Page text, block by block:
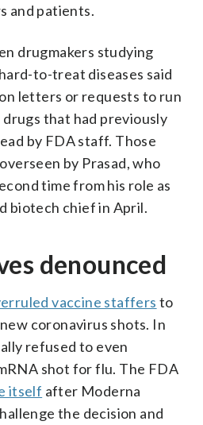
and patients.
drugmakers studying
to-treat diseases said
letters or requests to run
that had previously
by FDA staff. Those
by Prasad, who
time from his role as
biotech chief in April.
denounced
vaccine staffers to
coronavirus shots. In
refused to even
shot for flu. The FDA
itself after Moderna
the decision and